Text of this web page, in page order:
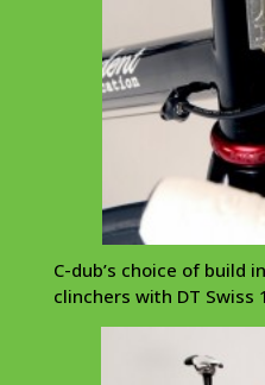
C-dub’s choice of build
clinchers with DT Swiss